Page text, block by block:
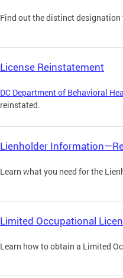
Find out the distinct
License Reinstatement
DC Department of Behavioral
reinstated.
Lienholder
Learn what you need for the
Limited Occupational
Learn how to obtain a Limited